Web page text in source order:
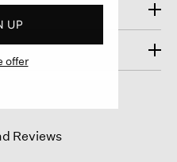
Reviews
UP
offer